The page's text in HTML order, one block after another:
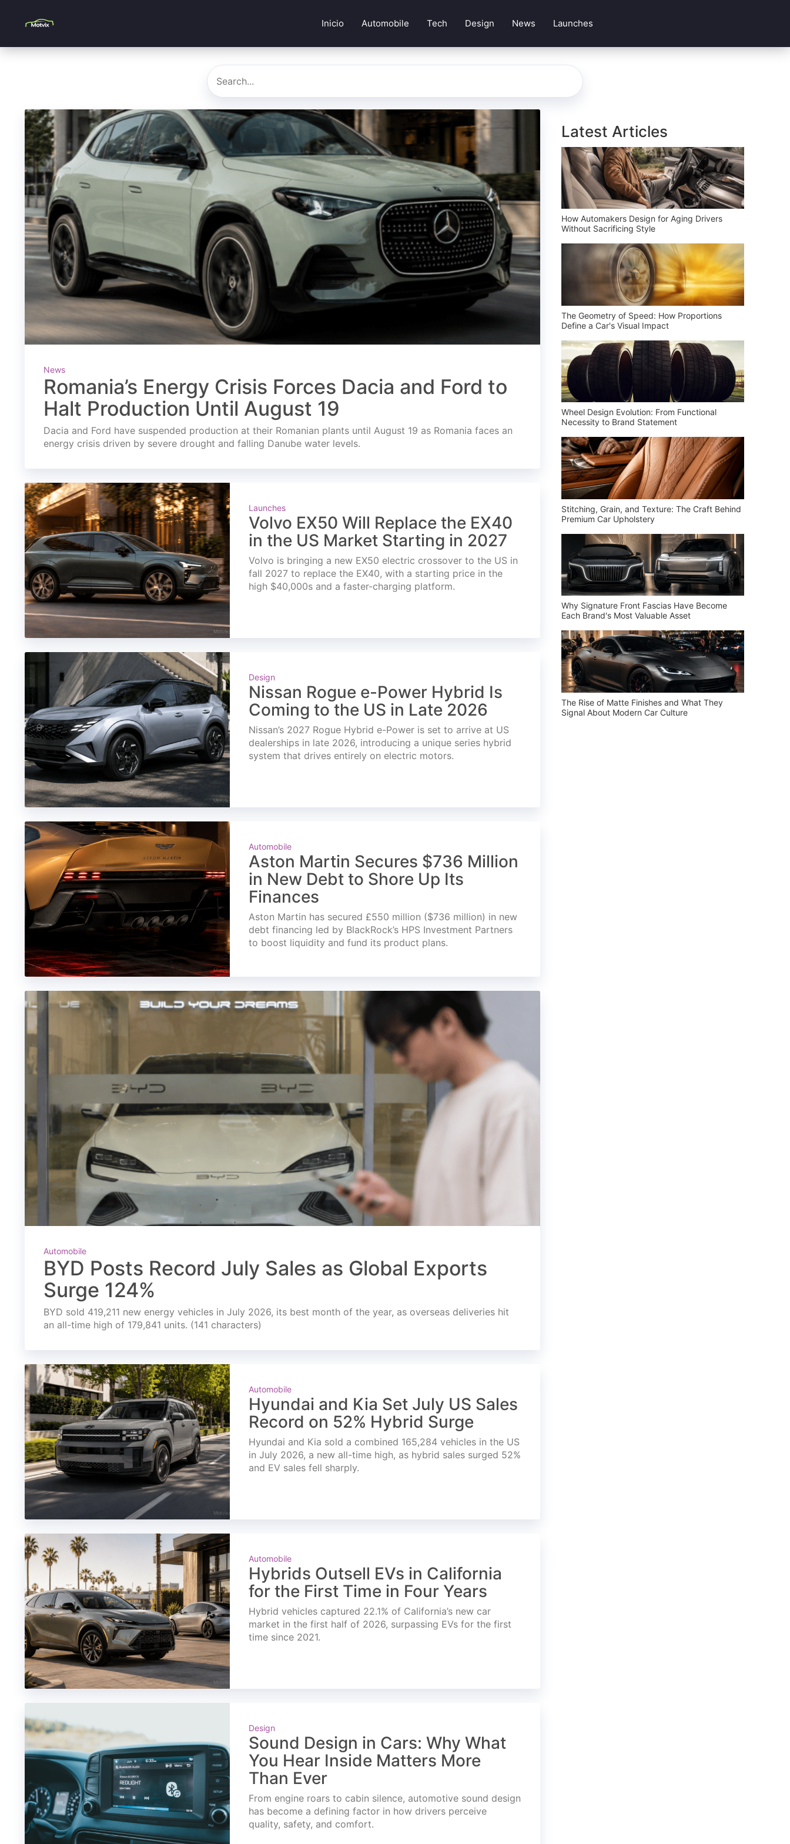
Inicio Automobile Tech Design News Launches
News
Romania’s Energy Crisis Forces Dacia and Ford to
Halt Production Until August 19
Dacia and Ford have suspended production at their Romanian plants until August 19 as Romania faces an
energy crisis driven by severe drought and falling Danube water levels.
Launches
Volvo EX50 Will Replace the EX40
in the US Market Starting in 2027
Volvo is bringing a new EX50 electric crossover to the US in
fall 2027 to replace the EX40, with a starting price in the
high $40,000s and a faster-charging platform.
Design
Nissan Rogue e-Power Hybrid Is
Coming to the US in Late 2026
Nissan’s 2027 Rogue Hybrid e-Power is set to arrive at US
dealerships in late 2026, introducing a unique series hybrid
system that drives entirely on electric motors.
Automobile
Aston Martin Secures $736 Million
in New Debt to Shore Up Its
Finances
Aston Martin has secured £550 million ($736 million) in new
debt financing led by BlackRock’s HPS Investment Partners
to boost liquidity and fund its product plans.
Automobile
BYD Posts Record July Sales as Global Exports
Surge 124%
BYD sold 419,211 new energy vehicles in July 2026, its best month of the year, as overseas deliveries hit
an all-time high of 179,841 units. (141 characters)
Automobile
Hyundai and Kia Set July US Sales
Record on 52% Hybrid Surge
Hyundai and Kia sold a combined 165,284 vehicles in the US
in July 2026, a new all-time high, as hybrid sales surged 52%
and EV sales fell sharply.
Automobile
Hybrids Outsell EVs in California
for the First Time in Four Years
Hybrid vehicles captured 22.1% of California’s new car
market in the first half of 2026, surpassing EVs for the first
time since 2021.
Design
Sound Design in Cars: Why What
You Hear Inside Matters More
Than Ever
From engine roars to cabin silence, automotive sound design
has become a defining factor in how drivers perceive
quality, safety, and comfort.
Latest Articles
How Automakers Design for Aging Drivers
Without Sacrificing Style
The Geometry of Speed: How Proportions
Define a Car's Visual Impact
Wheel Design Evolution: From Functional
Necessity to Brand Statement
Stitching, Grain, and Texture: The Craft Behind
Premium Car Upholstery
Why Signature Front Fascias Have Become
Each Brand's Most Valuable Asset
The Rise of Matte Finishes and What They
Signal About Modern Car Culture